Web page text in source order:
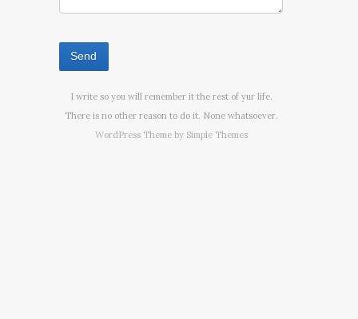
I write so you will remember it the rest of yur life.
There is no other reason to do it. None whatsoever.
WordPress Theme by Simple Themes